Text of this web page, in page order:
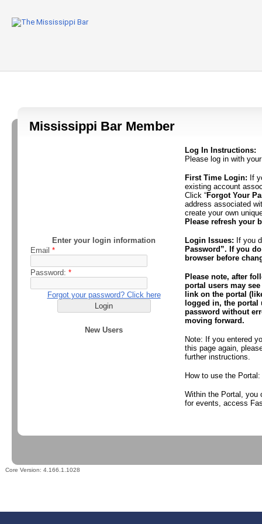
Mississippi Bar Member
Enter your login information
Email *
Password: *
Forgot your password? Click here
New Users
Log In Instructions:
Please log in with
First Time Login: If
existing account
Click “Forgot Your
address associated
create your own
Please refresh your
Login Issues: If you
Password”. If you
browser before
Please note, after
portal users may
link on the portal
logged in, the
password without
moving forward.
Note: If you entered
this page again,
further instructions.
How to use the Portal:
Within the Portal, you
for events, access
Core Version: 4.166.1.1028